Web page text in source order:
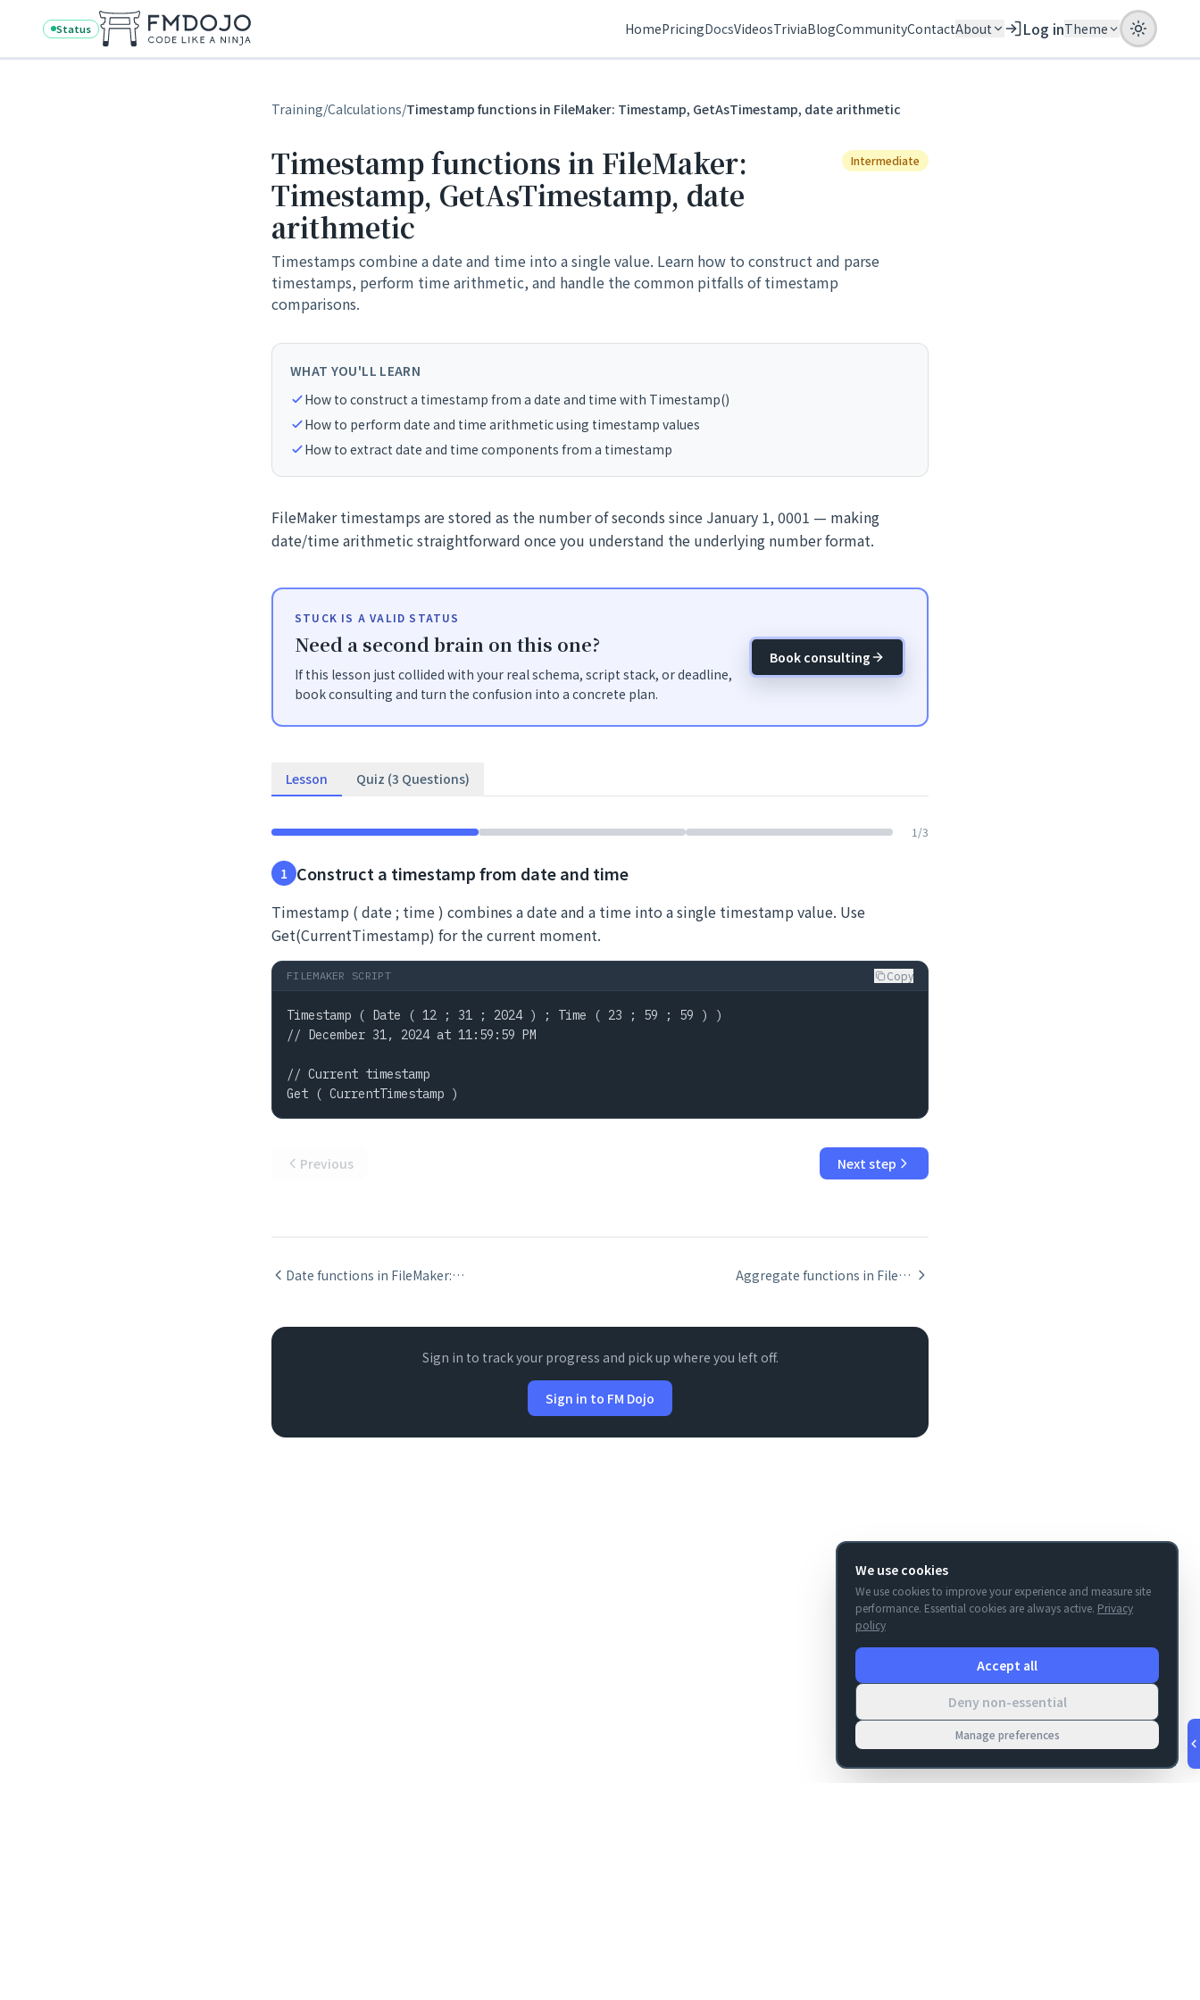
Skip to content
Status HomePricingDocsVideosTriviaBlogCommunityContactAbout Log inTheme
Training/Calculations/Timestamp functions in FileMaker: Timestamp, GetAsTimestamp, date arithmetic
Timestamp functions in FileMaker:
Timestamp, GetAsTimestamp, date
arithmetic
Intermediate
Timestamps combine a date and time into a single value. Learn how to construct and parse
timestamps, perform time arithmetic, and handle the common pitfalls of timestamp
comparisons.
WHAT YOU'LL LEARN
How to construct a timestamp from a date and time with Timestamp()
How to perform date and time arithmetic using timestamp values
How to extract date and time components from a timestamp
FileMaker timestamps are stored as the number of seconds since January 1, 0001 — making
date/time arithmetic straightforward once you understand the underlying number format.
STUCK IS A VALID STATUS
Need a second brain on this one?
If this lesson just collided with your real schema, script stack, or deadline,
book consulting and turn the confusion into a concrete plan.
Book consulting
Lesson Quiz (3 Questions)
1 /3
1 Construct a timestamp from date and time
Timestamp ( date ; time ) combines a date and a time into a single timestamp value. Use
Get(CurrentTimestamp) for the current moment.
FILEMAKER SCRIPT Copy
Timestamp ( Date ( 12 ; 31 ; 2024 ) ; Time ( 23 ; 59 ; 59 ) )
// December 31, 2024 at 11:59:59 PM
// Current timestamp
Get ( CurrentTimestamp )
Previous Next step
Date functions in FileMaker: Date, Day, Month, Year, DayName, DayOfYear Aggregate functions in FileMaker: Sum, Count, Average, Max, Min
Sign in to track your progress and pick up where you left off.
Sign in to FM Dojo
We use cookies
We use cookies to improve your experience and measure site
performance. Essential cookies are always active. Privacy
policy
Accept all
Deny non-essential
Manage preferences
Aug 7, 4:51 PM